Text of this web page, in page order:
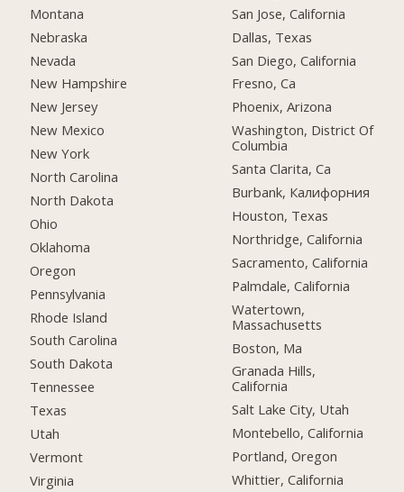
Montana
Nebraska
Nevada
New Hampshire
New Jersey
New Mexico
New York
North Carolina
North Dakota
Ohio
Oklahoma
Oregon
Pennsylvania
Rhode Island
South Carolina
South Dakota
Tennessee
Texas
Utah
Vermont
Virginia
San Jose, California
Dallas, Texas
San Diego, California
Fresno, Ca
Phoenix, Arizona
Washington, District Of
Columbia
Santa Clarita, Ca
Burbank, Калифорния
Houston, Texas
Northridge, California
Sacramento, California
Palmdale, California
Watertown,
Massachusetts
Boston, Ma
Granada Hills,
California
Salt Lake City, Utah
Montebello, California
Portland, Oregon
Whittier, California